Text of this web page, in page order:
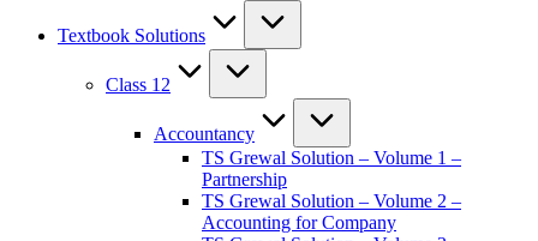
Textbook Solutions
Class 12
Accountancy
TS Grewal Solution – Volume 1 –
Partnership
TS Grewal Solution – Volume 2 –
Accounting for Company